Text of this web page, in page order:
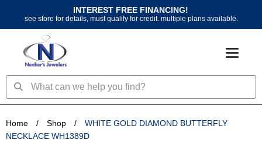
content
INTEREST FREE FINANCING!
see store for details, must qualify for credit. multiple plans available.
SearchSearch
Home / Shop /
WHITE GOLD DIAMOND BUTTERFLY
NECKLACE WH1389D